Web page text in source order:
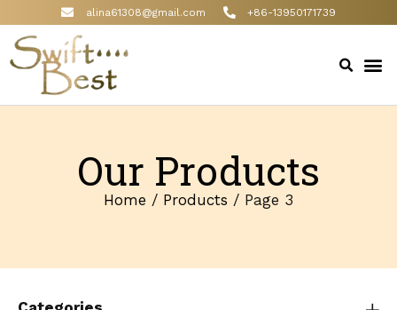
alina61308@gmail.com +86-13950171739
Our Products
Home / Products / Page 3